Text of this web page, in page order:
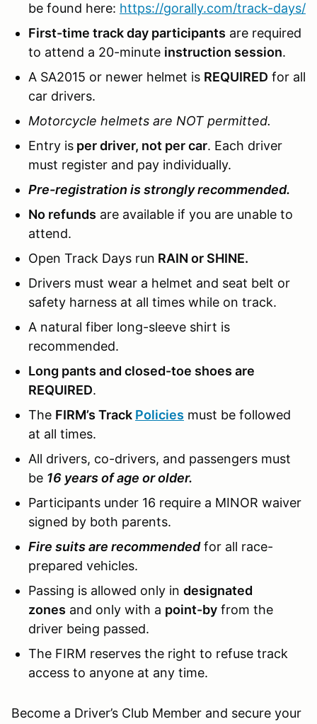
be found here: https://gorally.com/track-days/
First-time track day participants are required
to attend a 20-minute instruction session.
A SA2015 or newer helmet is REQUIRED for all
car drivers.
Motorcycle helmets are NOT permitted.
Entry is per driver, not per car. Each driver
must register and pay individually.
Pre-registration is strongly recommended.
No refunds are available if you are unable to
attend.
Open Track Days run RAIN or SHINE.
Drivers must wear a helmet and seat belt or
safety harness at all times while on track.
A natural fiber long-sleeve shirt is
recommended.
Long pants and closed-toe shoes are
REQUIRED.
The FIRM’s Track Policies must be followed
at all times.
All drivers, co-drivers, and passengers must
be 16 years of age or older.
Participants under 16 require a MINOR waiver
signed by both parents.
Fire suits are recommendedfor all race-
prepared vehicles.
Passing is allowed only in designated
zones and only with a point-by from the
driver being passed.
The FIRM reserves the right to refuse track
access to anyone at any time.
Become a Driver’s Club Member and secure your